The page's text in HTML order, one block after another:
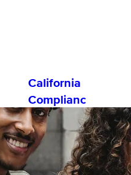
California
Complianc
e Training:
Understan
ding
Overtime